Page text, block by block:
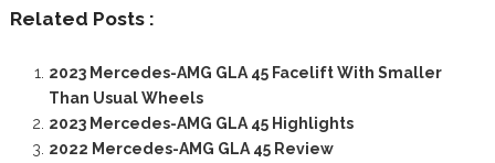
Related Posts :
2023 Mercedes-AMG GLA 45 Facelift With Smaller
Than Usual Wheels
2023 Mercedes-AMG GLA 45 Highlights
2022 Mercedes-AMG GLA 45 Review